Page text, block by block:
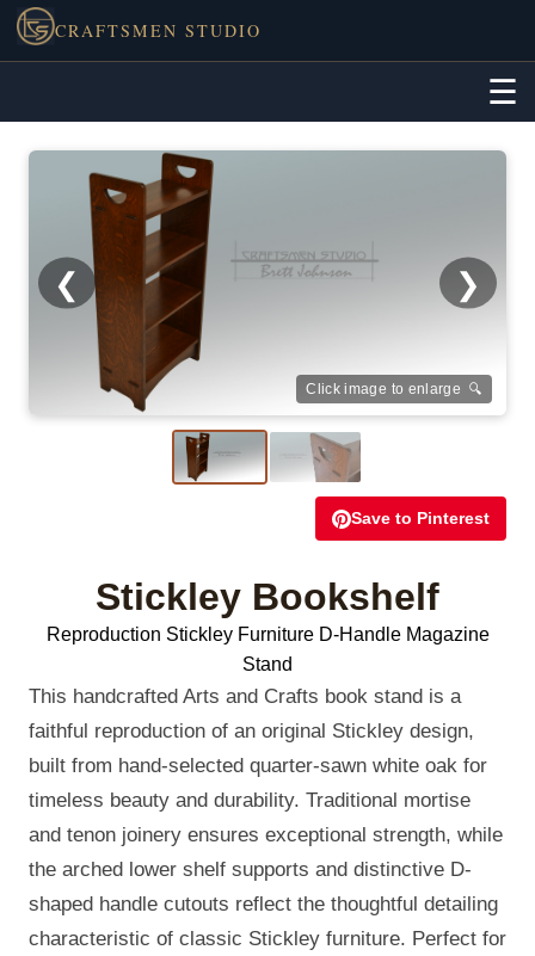
CRAFTSMEN STUDIO
☰
❮ ❯
Click image to enlarge 🔍
Save to Pinterest
Stickley Bookshelf
Reproduction Stickley Furniture D-Handle Magazine
Stand
This handcrafted Arts and Crafts book stand is a
faithful reproduction of an original Stickley design,
built from hand-selected quarter-sawn white oak for
timeless beauty and durability. Traditional mortise
and tenon joinery ensures exceptional strength, while
the arched lower shelf supports and distinctive D-
shaped handle cutouts reflect the thoughtful detailing
characteristic of classic Stickley furniture. Perfect for